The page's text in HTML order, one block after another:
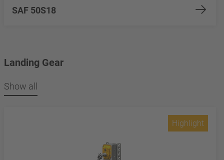
SAF 50S18
Landing Gear
Show all
Highlight